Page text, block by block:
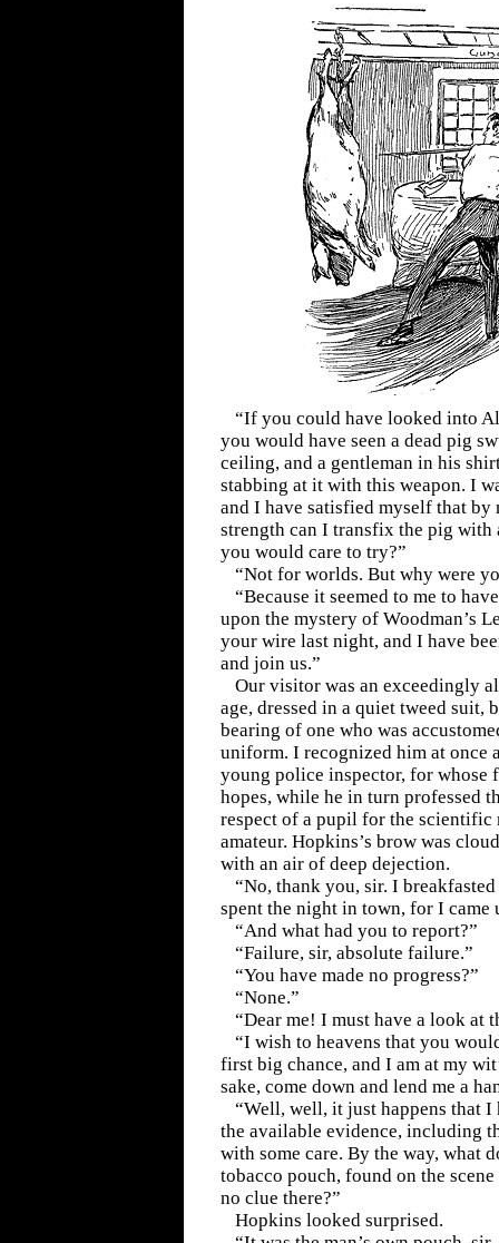
“If you could have looked into
you would have seen a dead pig
ceiling, and a gentleman in his
stabbing at it with this weapon. I
and I have satisfied myself that
strength can I transfix the pig with
you would care to try?”
“Not for worlds. But why were
“Because it seemed to me to
upon the mystery of Woodman’s
your wire last night, and I have
and join us.”
Our visitor was an exceedingly
age, dressed in a quiet tweed suit,
bearing of one who was
uniform. I recognized him at once
young police inspector, for whose
hopes, while he in turn professed
respect of a pupil for the scientific
amateur. Hopkins’s brow was
with an air of deep dejection.
“No, thank you, sir. I
spent the night in town, for I came
“And what had you to report?”
“Failure, sir, absolute failure.”
“You have made no progress?”
“None.”
“Dear me! I must have a look at
“I wish to heavens that you
first big chance, and I am at my
sake, come down and lend me a
“Well, well, it just happens that I
the available evidence, including
with some care. By the way, what
tobacco pouch, found on the
no clue there?”
Hopkins looked surprised.